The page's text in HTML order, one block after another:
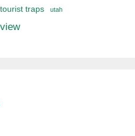
tourist traps utah